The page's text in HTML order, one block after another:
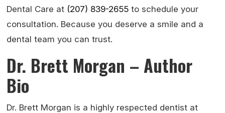
Dental Care at (207) 839-2655to schedule your
consultation. Because you deserve a smile and a
dental team you can trust.
Dr. Brett Morgan – Author
Bio
Dr. Brett Morgan is a highly respected dentist at